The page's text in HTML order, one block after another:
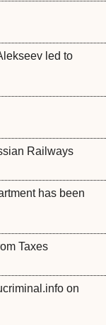
led to
Railways
has been
Taxes
on